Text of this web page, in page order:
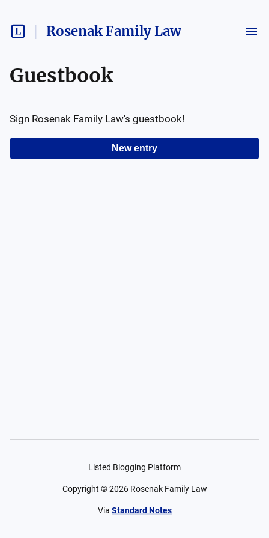
Rosenak Family Law
Guestbook
New entry
Sign Rosenak Family Law's guestbook!
Listed Blogging Platform
Copyright ©2026 Rosenak Family Law
Via Standard Notes